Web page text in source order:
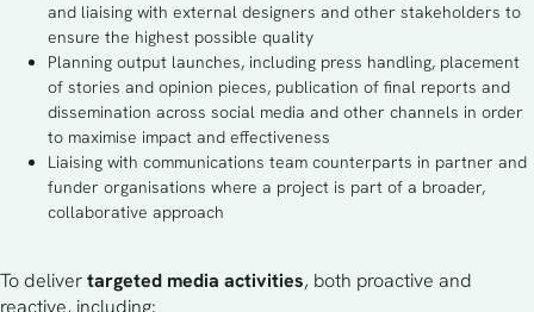
and liaising with external designers and other stakeholders to
ensure the highest possible quality
Planning output launches, including press handling, placement
of stories and opinion pieces, publication of final reports and
dissemination across social media and other channels in order
to maximise impact and effectiveness
Liaising with communications team counterparts in partner and
funder organisations where a project is part of a broader,
collaborative approach
To deliver targeted media activities, both proactive and
reactive, including: